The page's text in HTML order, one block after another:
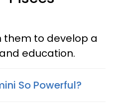
them to develop a
education.
So Powerful?